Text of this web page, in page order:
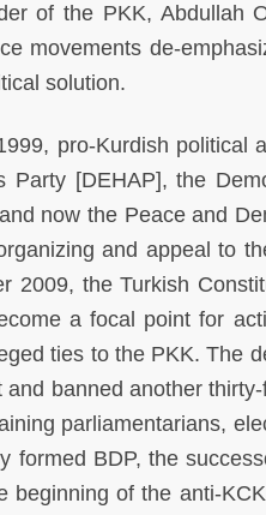
of the PKK, Abdullah
movements de-
solution.
pro-Kurdish political
Party [DEHAP], the
now the Peace and
and appeal to
2009, the Turkish
a focal point for
ties to the PKK. The
banned another
parliamentarians,
formed BDP, the
beginning of the anti-